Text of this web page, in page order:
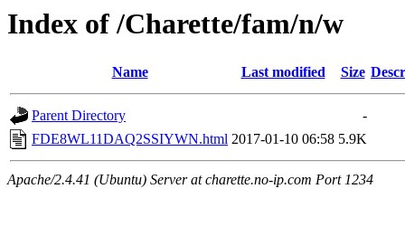
Index of /Charette/fam/n/w
Name Last modified Size
Parent Directory
-
FDE8WL11DAQ2SSIYWN.html 2017-01-10 06:58 5.9K
Apache/2.4.41 (Ubuntu) Server at charette.no-ip.com Port 1234